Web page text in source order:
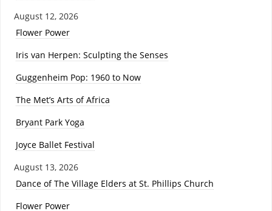
August 12, 2026
Flower Power
Iris van Herpen: Sculpting the Senses
Guggenheim Pop: 1960 to Now
The Met’s Arts of Africa
Bryant Park Yoga
Joyce Ballet Festival
August 13, 2026
Dance of The Village Elders at St. Phillips Church
Flower Power